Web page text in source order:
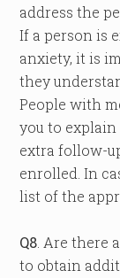
address the
If a person is
anxiety, it is
they
People with
you to
extra follow-
enrolled. In
list of the
Q8 . Are there
to obtain